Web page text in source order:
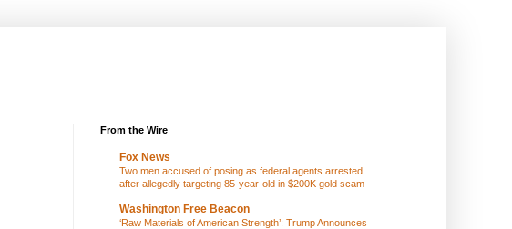
From the Wire
Fox News
Two men accused of posing as federal agents arrested
after allegedly targeting 85-year-old in $200K gold scam
Washington Free Beacon
‘Raw Materials of American Strength’: Trump Announces